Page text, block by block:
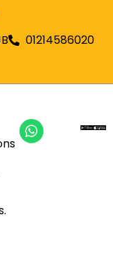
01214586020